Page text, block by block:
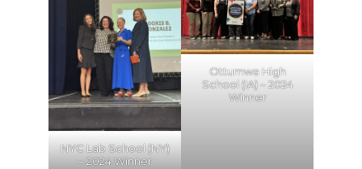
NYC Lab School (NY)
– 2024 Winner
Ottumwa High
School (IA) – 2024
Winner